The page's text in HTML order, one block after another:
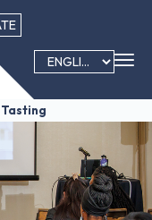
Tasting